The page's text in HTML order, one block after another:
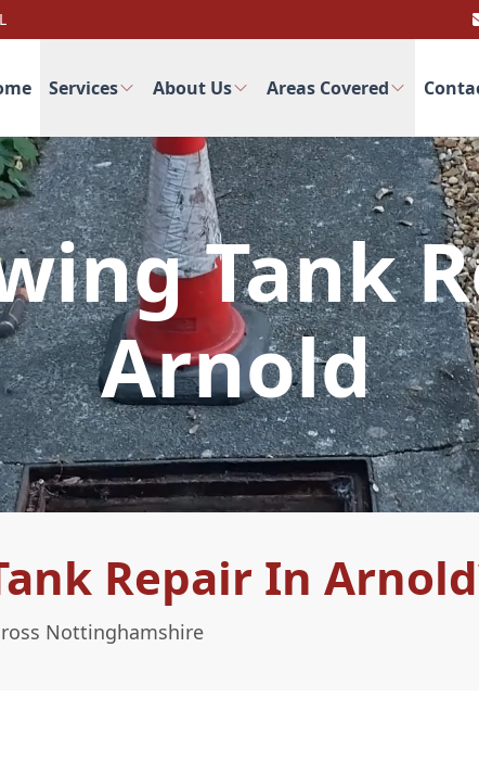
Services About Us Areas Covered
Tank
Arnold
Repair In
Nottinghamshire